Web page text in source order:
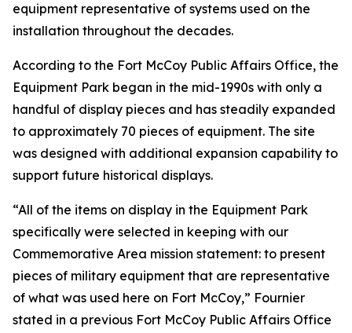
equipment representative of systems used on the
installation throughout the decades.
According to the Fort McCoy Public Affairs Office, the
Equipment Park began in the mid-1990s with only a
handful of display pieces and has steadily expanded
to approximately 70 pieces of equipment. The site
was designed with additional expansion capability to
support future historical displays.
“All of the items on display in the Equipment Park
specifically were selected in keeping with our
Commemorative Area mission statement: to present
pieces of military equipment that are representative
of what was used here on Fort McCoy,” Fournier
stated in a previous Fort McCoy Public Affairs Office